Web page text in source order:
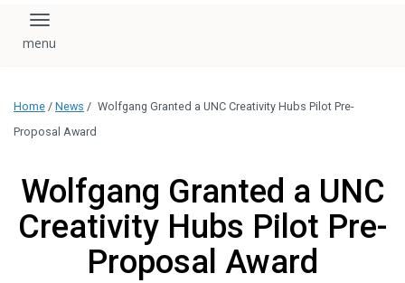
Toggle navigation
Home / News / Wolfgang Granted a UNC Creativity Hubs Pilot Pre-
Proposal Award
Wolfgang Granted a UNC
Creativity Hubs Pilot Pre-
Proposal Award